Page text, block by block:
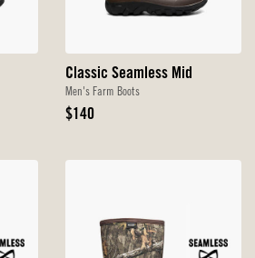
Classic Seamless Mid
Men's Farm Boots
Original
$140